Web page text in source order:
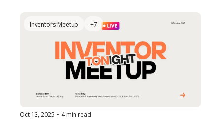
Inventors Meetup +7
Oct 13, 2025 • 4 min read